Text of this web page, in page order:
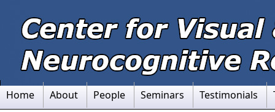
Home About People Seminars Testimonials